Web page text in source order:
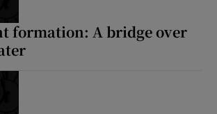
formation: A bridge over